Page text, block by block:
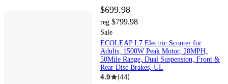
$699.98
reg $799.98
Sale
ECOLEAP L7 Electric Scooter for
Adults, 1500W Peak Motor, 28MPH,
50Mile Range, Dual Suspension, Front &
Rear Disc Brakes, UL
4.9 (44)